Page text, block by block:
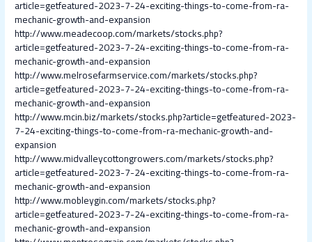
article=getfeatured-2023-7-24-exciting-things-to-come-from-ra-
mechanic-growth-and-expansion
http://www.meadecoop.com/markets/stocks.php?
article=getfeatured-2023-7-24-exciting-things-to-come-from-ra-
mechanic-growth-and-expansion
http://www.melrosefarmservice.com/markets/stocks.php?
article=getfeatured-2023-7-24-exciting-things-to-come-from-ra-
mechanic-growth-and-expansion
http://www.mcin.biz/markets/stocks.php?article=getfeatured-2023-
7-24-exciting-things-to-come-from-ra-mechanic-growth-and-
expansion
http://www.midvalleycottongrowers.com/markets/stocks.php?
article=getfeatured-2023-7-24-exciting-things-to-come-from-ra-
mechanic-growth-and-expansion
http://www.mobleygin.com/markets/stocks.php?
article=getfeatured-2023-7-24-exciting-things-to-come-from-ra-
mechanic-growth-and-expansion